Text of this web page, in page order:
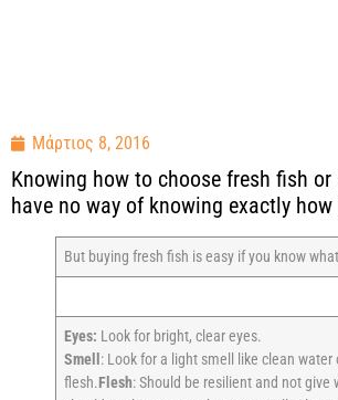
Μάρτιος 8, 2016
Knowing how to choose fresh fish
have no way of knowing exactly
But buying fresh fish is easy if you know
Eyes: Look for bright, clear eyes.
Smell : Look for a light smell like clean water
flesh.Flesh: Should be resilient and not